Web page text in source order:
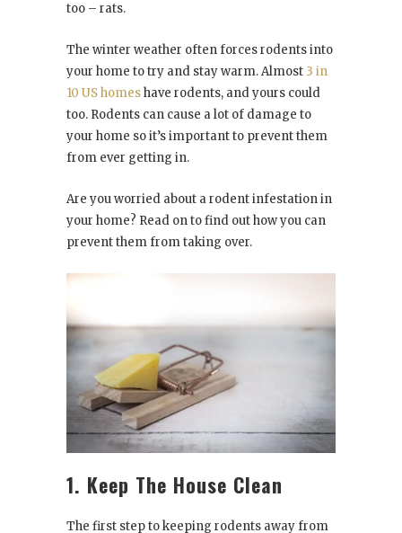
too – rats.
The winter weather often forces rodents into
your home to try and stay warm. Almost 3 in
10 US homeshave rodents, and yours could
too. Rodents can cause a lot of damage to
your home so it’s important to prevent them
from ever getting in.
Are you worried about a rodent infestation in
your home? Read on to find out how you can
prevent them from taking over.
1. Keep The House Clean
The first step to keeping rodents away from